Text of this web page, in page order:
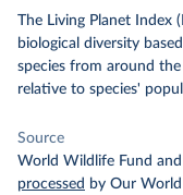
The Living Planet Index
biological diversity
species from around
relative to species'
Source
World Wildlife Fund
processed by Our